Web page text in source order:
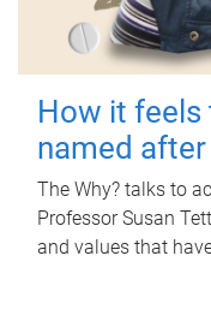
How it feels
named after
The Why? talks to
Professor Susan
and values that